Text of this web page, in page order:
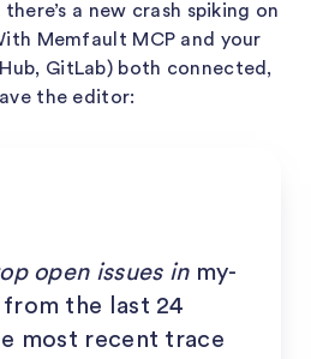
a new crash spiking on
Memfault MCP and your
GitLab) both connected,
the editor:
open issues in my-
from the last 24
most recent trace